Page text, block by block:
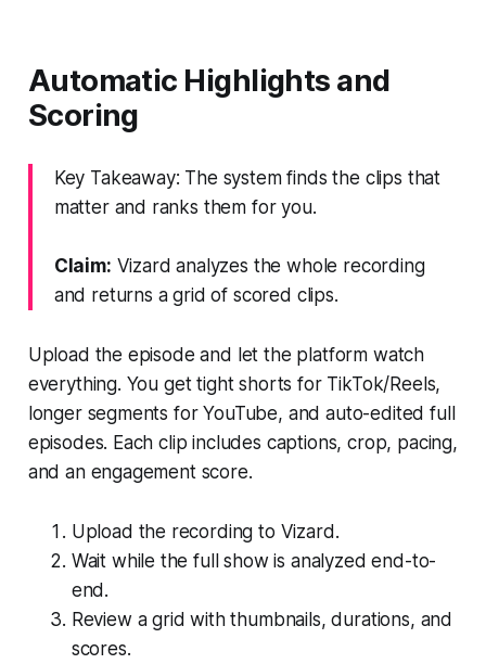
Automatic Highlights and
Scoring
Key Takeaway: The system finds the clips that
matter and ranks them for you.
Claim: Vizard analyzes the whole recording
and returns a grid of scored clips.
Upload the episode and let the platform watch
everything. You get tight shorts for TikTok/Reels,
longer segments for YouTube, and auto-edited full
episodes. Each clip includes captions, crop, pacing,
and an engagement score.
Upload the recording to Vizard.
Wait while the full show is analyzed end-to-
end.
Review a grid with thumbnails, durations, and
scores.